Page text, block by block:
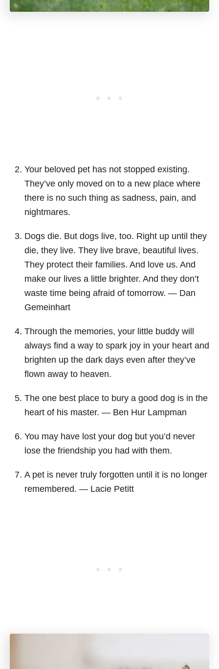
Your beloved pet has not stopped existing.
They’ve only moved on to a new place where
there is no such thing as sadness, pain, and
nightmares.
Dogs die. But dogs live, too. Right up until they
die, they live. They live brave, beautiful lives.
They protect their families. And love us. And
make our lives a little brighter. And they don’t
waste time being afraid of tomorrow. ― Dan
Gemeinhart
Through the memories, your little buddy will
always find a way to spark joy in your heart and
brighten up the dark days even after they’ve
flown away to heaven.
The one best place to bury a good dog is in the
heart of his master. ― Ben Hur Lampman
You may have lost your dog but you’d never
lose the friendship you had with them.
A pet is never truly forgotten until it is no longer
remembered. ― Lacie Petitt